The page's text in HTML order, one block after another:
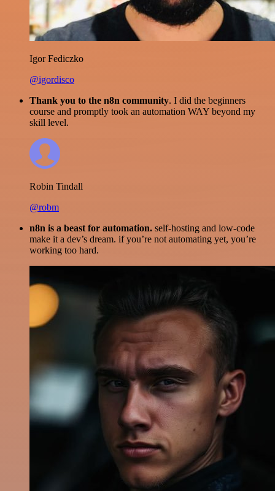
Igor Fediczko
@igordisco
Thank you to the n8n community. I did the beginners
course and promptly took an automation WAY beyond my
skill level.
Robin Tindall
@robm
n8n is a beast for automation. self-hosting and low-code
make it a dev’s dream. if you’re not automating yet, you’re
working too hard.